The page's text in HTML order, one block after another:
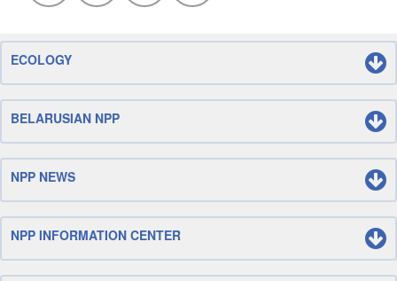
ECOLOGY
BELARUSIAN NPP
NPP NEWS
NPP INFORMATION CENTER